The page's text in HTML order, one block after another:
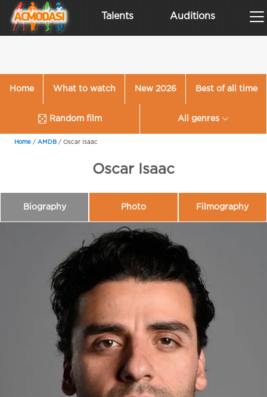
Talents Auditions
Home What to watch New 2026 Best of all time
Random film All genres
Home / AMDB / Oscar Isaac
Oscar Isaac
Biography Photo Filmography